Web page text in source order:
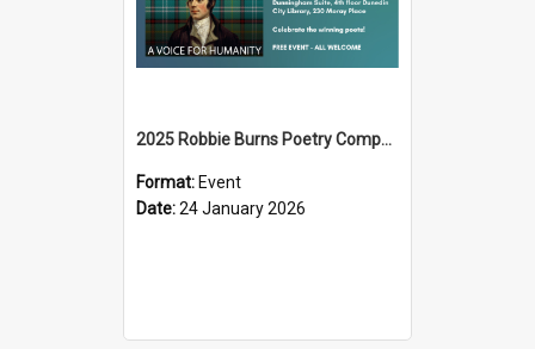
2025 Robbie Burns Poetry Competition Prizegiving
Format: Event
Date:24 January 2026